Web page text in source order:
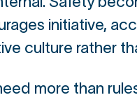
initiative,
culture rather
more than